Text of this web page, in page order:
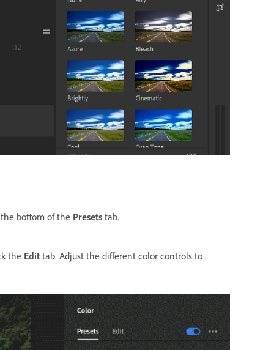
bottom of the Presets tab.
the Edit tab. Adjust the different color controls to